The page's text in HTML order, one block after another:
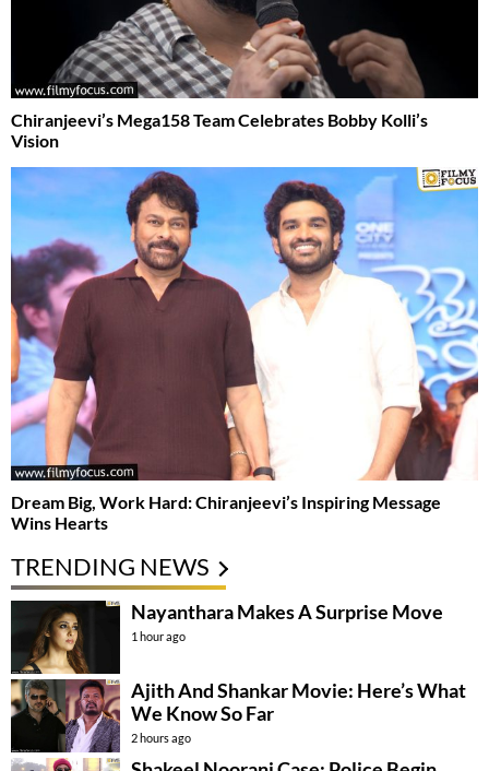
Chiranjeevi’s Mega158 Team Celebrates Bobby Kolli’s
Vision
Dream Big, Work Hard: Chiranjeevi’s Inspiring Message
Wins Hearts
TRENDING NEWS
Nayanthara Makes A Surprise Move
1 hour ago
Ajith And Shankar Movie: Here’s What
We Know So Far
2 hours ago